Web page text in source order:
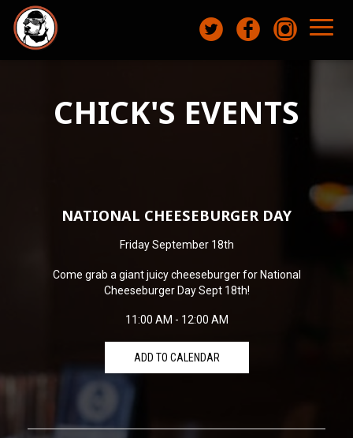
CHICK'S EVENTS
NATIONAL CHEESEBURGER DAY
Friday September 18th
Come grab a giant juicy cheeseburger for National
Cheeseburger Day Sept 18th!
11:00 AM - 12:00 AM
ADD TO CALENDAR